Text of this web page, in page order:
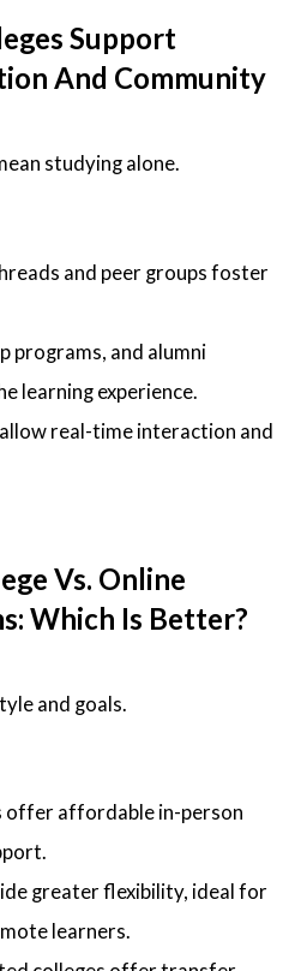
Support
And Community
studying alone.
and peer groups foster
programs, and alumni
learning experience.
real-time interaction and
Vs. Online
Which Is Better?
and goals.
offer affordable in-person
greater flexibility, ideal for
learners.